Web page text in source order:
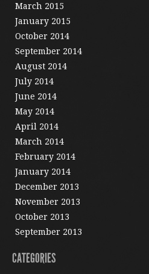
March 2015
January 2015
October 2014
September 2014
August 2014
July 2014
June 2014
May 2014
April 2014
March 2014
February 2014
January 2014
December 2013
November 2013
October 2013
September 2013
CATEGORIES